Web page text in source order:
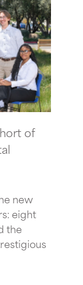
of
new
eight
the